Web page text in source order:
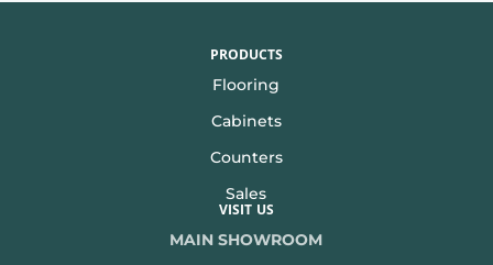
PRODUCTS
Flooring
Cabinets
Counters
Sales
VISIT US
MAIN SHOWROOM